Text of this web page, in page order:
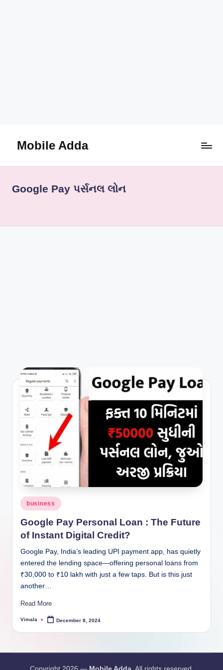
Mobile Adda
Google Pay પર્સનલ લોન
Posted
in
business
Google Pay Personal Loan : The Future
of Instant Digital Credit?
Google Pay, India’s leading UPI payment app, has quietly
entered the lending space—offering personal loans from
₹30,000 to ₹10 lakh with just a few taps. But is this just
another…
Read More
Posted
Vimala December 8, 2024